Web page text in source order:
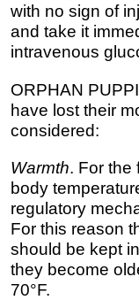
with no sign of
and take it
intravenous
ORPHAN
have lost their
considered:
Warmth. For the
body
regulatory
For this reason
should be kept
they become
70°F.